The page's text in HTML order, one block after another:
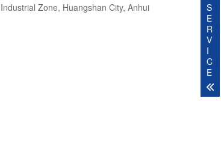
Zone, Huangshan City, Anhui
S
E
R
V
I
C
E